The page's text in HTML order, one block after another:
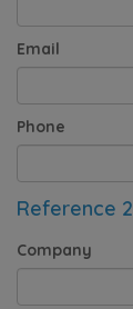
Email
Phone
Reference 2
Company